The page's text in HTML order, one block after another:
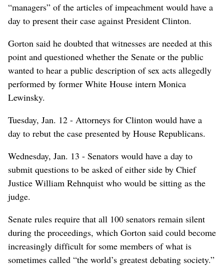
“managers” of the articles of impeachment would have a
day to present their case against President Clinton.
Gorton said he doubted that witnesses are needed at this
point and questioned whether the Senate or the public
wanted to hear a public description of sex acts allegedly
performed by former White House intern Monica
Lewinsky.
Tuesday, Jan. 12 - Attorneys for Clinton would have a
day to rebut the case presented by House Republicans.
Wednesday, Jan. 13 - Senators would have a day to
submit questions to be asked of either side by Chief
Justice William Rehnquist who would be sitting as the
judge.
Senate rules require that all 100 senators remain silent
during the proceedings, which Gorton said could become
increasingly difficult for some members of what is
sometimes called “the world’s greatest debating society.”